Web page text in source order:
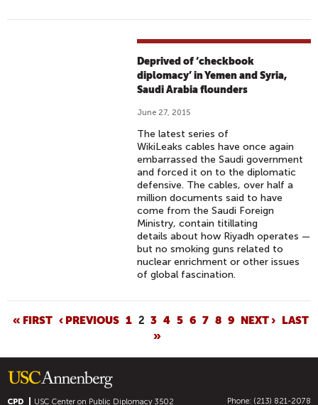
Deprived of ‘checkbook
diplomacy’ in Yemen and Syria,
Saudi Arabia flounders
June 27, 2015
The latest series of
WikiLeaks cables have once again
embarrassed the Saudi government
and forced it on to the diplomatic
defensive. The cables, over half a
million documents said to have
come from the Saudi Foreign
Ministry, contain titillating
details about how Riyadh operates —
but no smoking guns related to
nuclear enrichment or other issues
of global fascination.
P
G
E
« FIRST ‹ PREVIOUS 1 2 3 4 5 6 7 8 9 NEXT › LAST
»
CPD USC Center on Public Diplomacy3502 Phone: (213) 821-2078